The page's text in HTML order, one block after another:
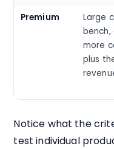
Premium
Large
more
plus
Notice what the
test individual